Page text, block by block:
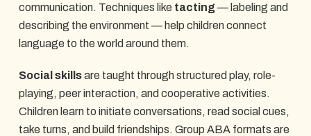
communication. Techniques like tacting — labeling and
describing the environment — help children connect
language to the world around them.
Social skillsare taught through structured play, role-
playing, peer interaction, and cooperative activities.
Children learn to initiate conversations, read social cues,
take turns, and build friendships. Group ABA formats are